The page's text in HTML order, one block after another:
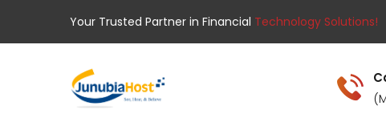
Your Trusted Partner in Financial Technology Solutions!